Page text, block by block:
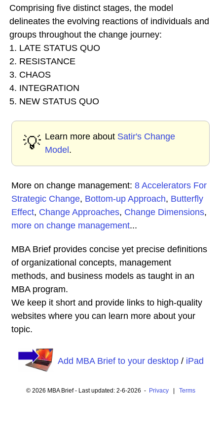
Comprising five distinct stages, the model
delineates the evolving reactions of individuals and
groups throughout the change journey:
1. LATE STATUS QUO
2. RESISTANCE
3. CHAOS
4. INTEGRATION
5. NEW STATUS QUO
💡 Learn more about Satir's Change
Model .
More on change management: 8 Accelerators For
Strategic Change, Bottom-up Approach, Butterfly
Effect, Change Approaches, Change Dimensions,
more on change management...
MBA Brief provides concise yet precise definitions
of organizational concepts, management
methods, and business models as taught in an
MBA program.
We keep it short and provide links to high-quality
websites where you can learn more about your
topic.
Add MBA Brief to your desktop/ iPad
© 2026 MBA Brief - Last updated: 2-6-2026 - Privacy| Terms